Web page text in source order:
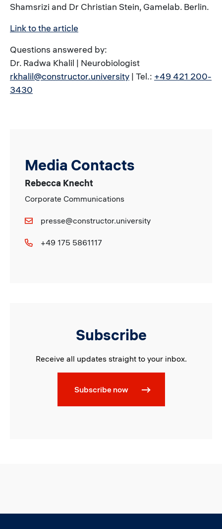
Shamsrizi and Dr Christian Stein, Gamelab. Berlin.
Link to the article
Questions answered by:
Dr. Radwa Khalil | Neurobiologist
rkhalil@constructor.university | Tel.: +49 421 200-
3430
Media Contacts
Rebecca Knecht
Corporate Communications
presse@constructor.university
+49 175 5861117
Subscribe
Receive all updates straight to your inbox.
Subscribe now